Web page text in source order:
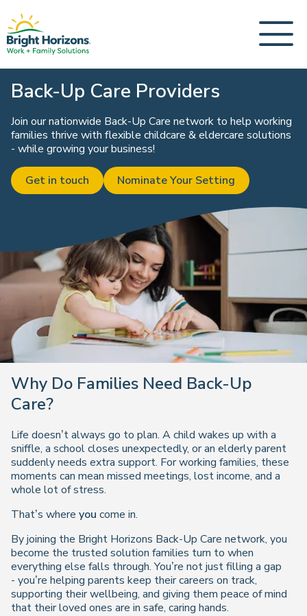
Back-Up Care Providers
Join our nationwide Back-Up Care network to help working
families thrive with flexible childcare & eldercare solutions
- while growing your business!
Get in touch Nominate Your Setting
Why Do Families Need Back-Up
Care?
Life doesn’t always go to plan. A child wakes up with a
sniffle, a school closes unexpectedly, or an elderly parent
suddenly needs extra support. For working families, these
moments can mean missed meetings, lost income, and a
whole lot of stress.
That’s where you come in.
By joining the Bright Horizons Back-Up Care network, you
become the trusted solution families turn to when
everything else falls through. You’re not just filling a gap
- you’re helping parents keep their careers on track,
supporting their wellbeing, and giving them peace of mind
that their loved ones are in safe, caring hands.